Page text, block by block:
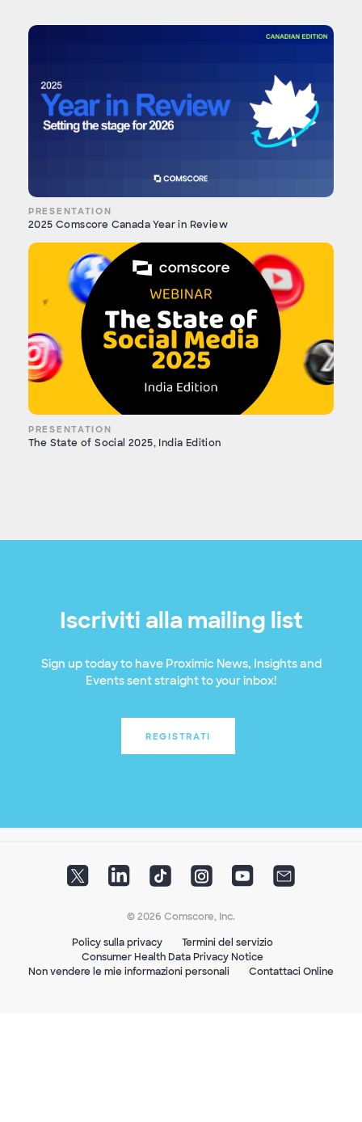
PRESENTATION
2025 Comscore Canada Year in Review
PRESENTATION
The State of Social 2025, India Edition
Iscriviti alla mailing list
Sign up today to have Proximic News, Insights and
Events sent straight to your inbox!
REGISTRATI
© 2026 Comscore, Inc.
Policy sulla privacy
Termini del servizio
Consumer Health Data Privacy Notice
Non vendere le mie informazioni personali
Contattaci Online